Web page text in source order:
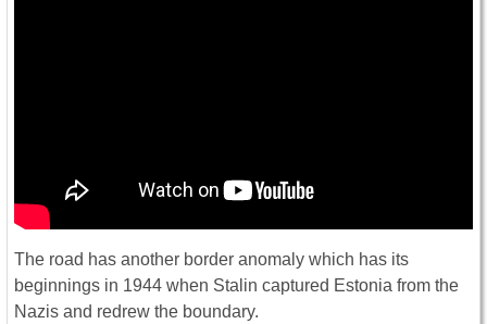
The road has another border anomaly which has its
beginnings in 1944 when Stalin captured Estonia from the
Nazis and redrew the boundary.